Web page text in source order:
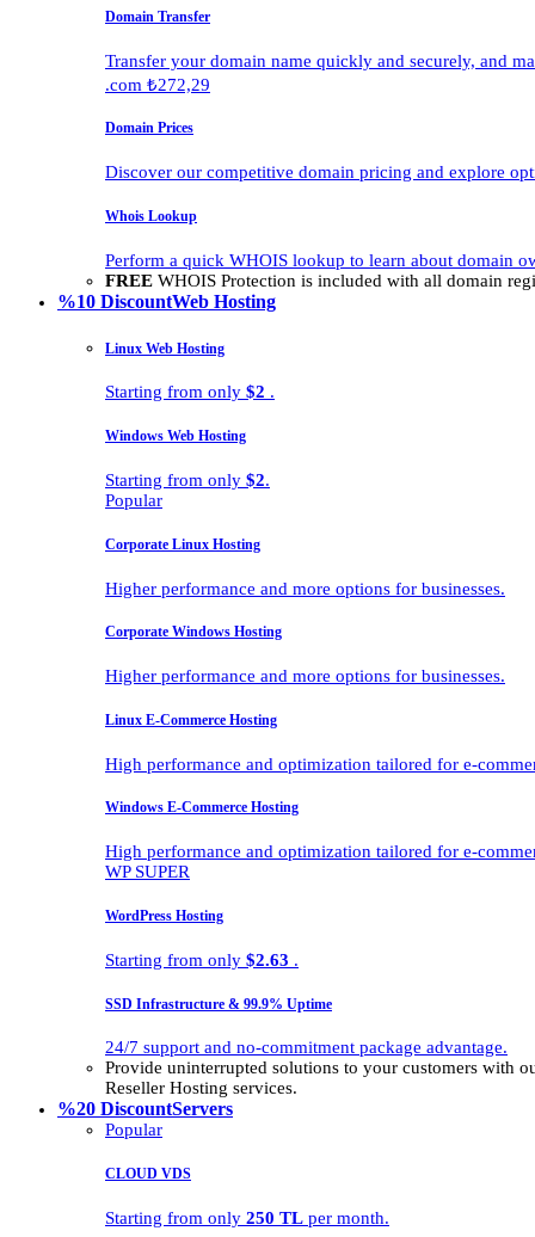
Domain Transfer
Transfer your domain name quickly and securely, and
.com ₺272,29
Domain Prices
Discover our competitive domain pricing and explore
Whois Lookup
Perform a quick WHOIS lookup to learn about domain
FREE WHOIS Protection is included with all domain
%10 DiscountWeb Hosting
Linux Web Hosting
Starting from only $2 .
Windows Web Hosting
Starting from only $2.
Popular
Corporate Linux Hosting
Higher performance and more options for businesses.
Corporate Windows Hosting
Higher performance and more options for businesses.
Linux E-Commerce Hosting
High performance and optimization tailored for e-
Windows E-Commerce Hosting
High performance and optimization tailored for e-
WP SUPER
WordPress Hosting
Starting from only $2.63 .
SSD Infrastructure & 99.9% Uptime
24/7 support and no-commitment package advantage.
Provide uninterrupted solutions to your customers with
Reseller Hosting services.
%20 DiscountServers
Popular
CLOUD VDS
Starting from only 250 TL per month.